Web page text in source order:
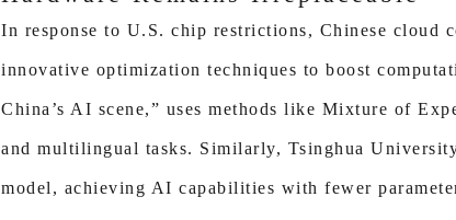
In response to U.S. chip restrictions, Chinese cloud
innovative optimization techniques to boost
China’s AI scene,” uses methods like Mixture of
and multilingual tasks. Similarly, Tsinghua
model, achieving AI capabilities with fewer